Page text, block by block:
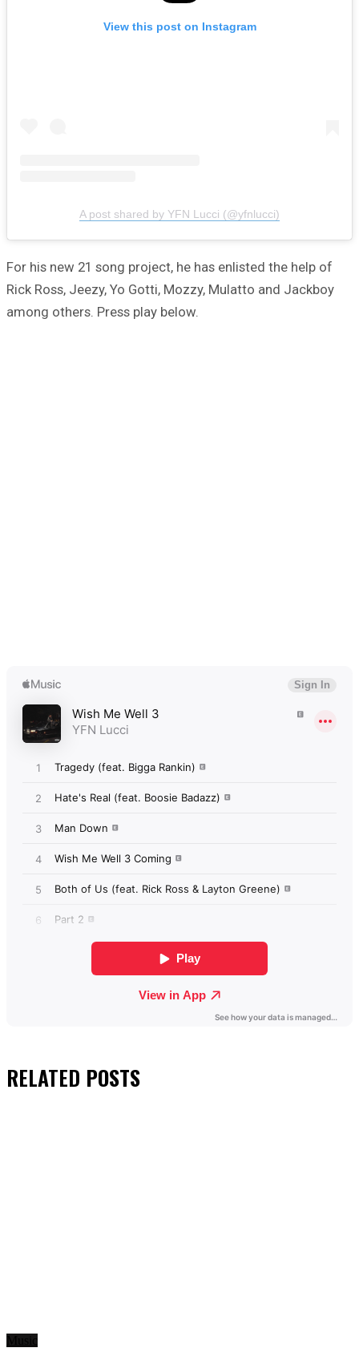
View this post on Instagram
A post shared by YFN Lucci (@yfnlucci)
For his new 21 song project, he has enlisted the help of
Rick Ross, Jeezy, Yo Gotti, Mozzy, Mulatto and Jackboy
among others. Press play below.
RELATED POSTS